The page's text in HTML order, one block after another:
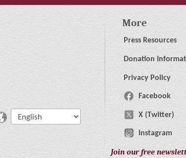
More
Press Resources
Donation
Privacy Policy
Facebook
X (Twitter)
Instagram
Join our free